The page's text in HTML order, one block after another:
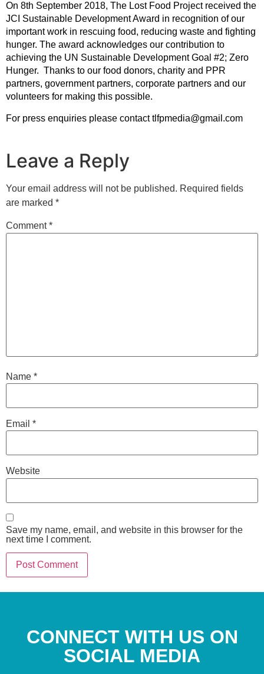
On 8th September 2018, The Lost Food Project received the
JCI Sustainable Development Award in recognition of our
important work in rescuing food, reducing waste and fighting
hunger. The award acknowledges our contribution to
achieving the UN Sustainable Development Goal #2; Zero
Hunger. Thanks to our food donors, charity and PPR
partners, government partners, corporate partners and our
volunteers for making this possible.
For press enquiries please contact tlfpmedia@gmail.com
Leave a Reply
Your email address will not be published. Required fields
are marked *
Comment*
Name *
Email *
Website
Save my name, email, and website in this browser for the
next time I comment.
CONNECT WITH US ON
SOCIAL MEDIA